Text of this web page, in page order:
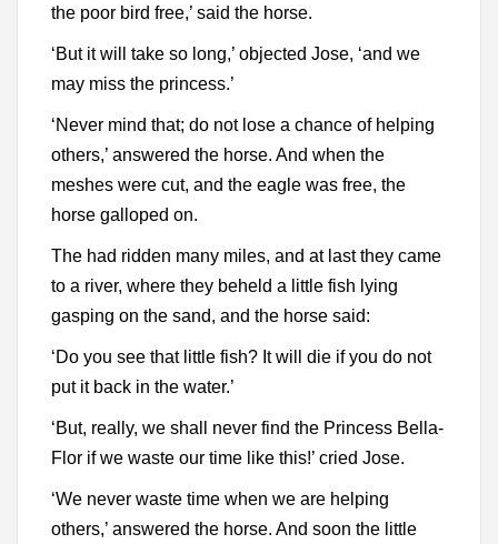
the poor bird free,’ said the horse.
‘But it will take so long,’ objected Jose, ‘and we
may miss the princess.’
‘Never mind that; do not lose a chance of helping
others,’ answered the horse. And when the
meshes were cut, and the eagle was free, the
horse galloped on.
The had ridden many miles, and at last they came
to a river, where they beheld a little fish lying
gasping on the sand, and the horse said:
‘Do you see that little fish? It will die if you do not
put it back in the water.’
‘But, really, we shall never find the Princess Bella-
Flor if we waste our time like this!’ cried Jose.
‘We never waste time when we are helping
others,’ answered the horse. And soon the little